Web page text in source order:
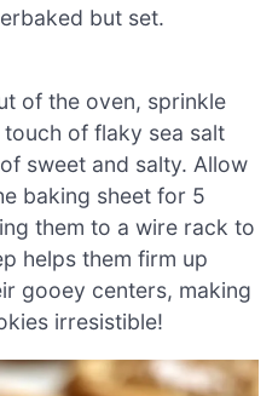
but set.
of the oven, sprinkle
of flaky sea salt
sweet and salty. Allow
baking sheet for 5
them to a wire rack to
helps them firm up
gooey centers, making
irresistible!